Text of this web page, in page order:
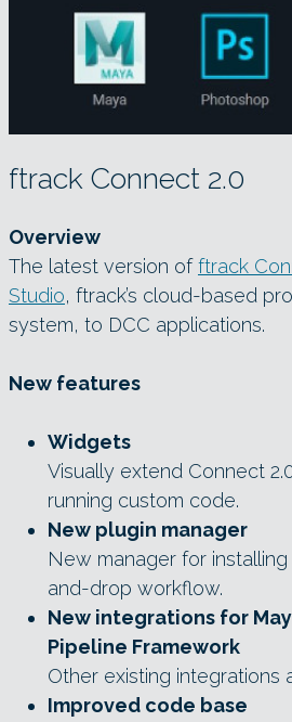
ftrack Connect 2.0
Overview
The latest version offtrack
Studio, ftrack’s cloud-based
system, to DCC applications.
New features
Widgets
Visually extend Connect
running custom code.
New plugin manager
New manager for
and-drop workflow.
New integrations for
Pipeline Framework
Other existing integrations
Improved code base